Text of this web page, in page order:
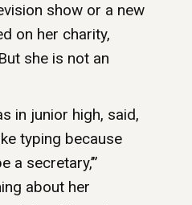
show or a new
on her charity,
she is not an
in junior high, said,
typing because
a secretary,’”
about her